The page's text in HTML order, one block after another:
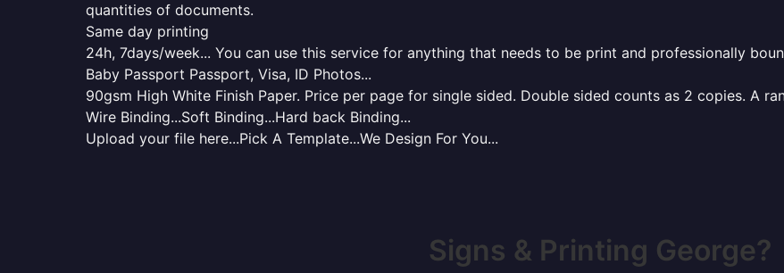
quantities of documents.
Same day printing
24h, 7days/week... You can use this service for anything that needs to be print and professionally
Baby Passport Passport, Visa, ID Photos...
90gsm High White Finish Paper. Price per page for single sided. Double sided counts as 2 copies. A
Wire Binding...Soft Binding...Hard back Binding...
Upload your file here...Pick A Template...We Design For You...
Signs & Printing George?